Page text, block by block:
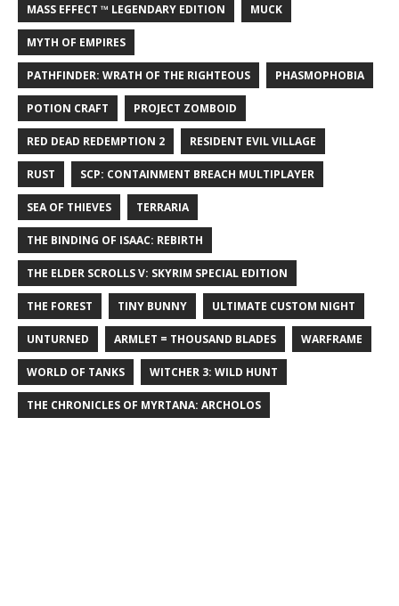
MASS EFFECT ™ LEGENDARY EDITION MUCK
MYTH OF EMPIRES
PATHFINDER: WRATH OF THE RIGHTEOUS PHASMOPHOBIA
POTION CRAFT PROJECT ZOMBOID
RED DEAD REDEMPTION 2 RESIDENT EVIL VILLAGE
RUST SCP: CONTAINMENT BREACH MULTIPLAYER
SEA OF THIEVES TERRARIA
THE BINDING OF ISAAC: REBIRTH
THE ELDER SCROLLS V: SKYRIM SPECIAL EDITION
THE FOREST TINY BUNNY ULTIMATE CUSTOM NIGHT
UNTURNED ARMLET = THOUSAND BLADES WARFRAME
WORLD OF TANKS WITCHER 3: WILD HUNT
THE CHRONICLES OF MYRTANA: ARCHOLOS